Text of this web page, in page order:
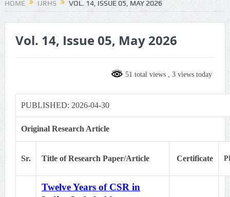
HOME IJRHS VOL. 14, ISSUE 05, MAY 2026
Vol. 14, Issue 05, May 2026
51 total views , 3 views today
PUBLISHED: 2026-04-30
Original Research Article
Sr. Title of Research Paper/Article Certificate
Twelve Years of CSR in